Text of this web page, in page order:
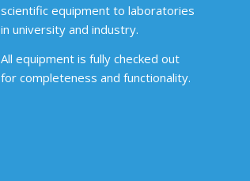
scientific equipment to laboratories
in university and industry.
All equipment is fully checked out
for completeness and functionality.